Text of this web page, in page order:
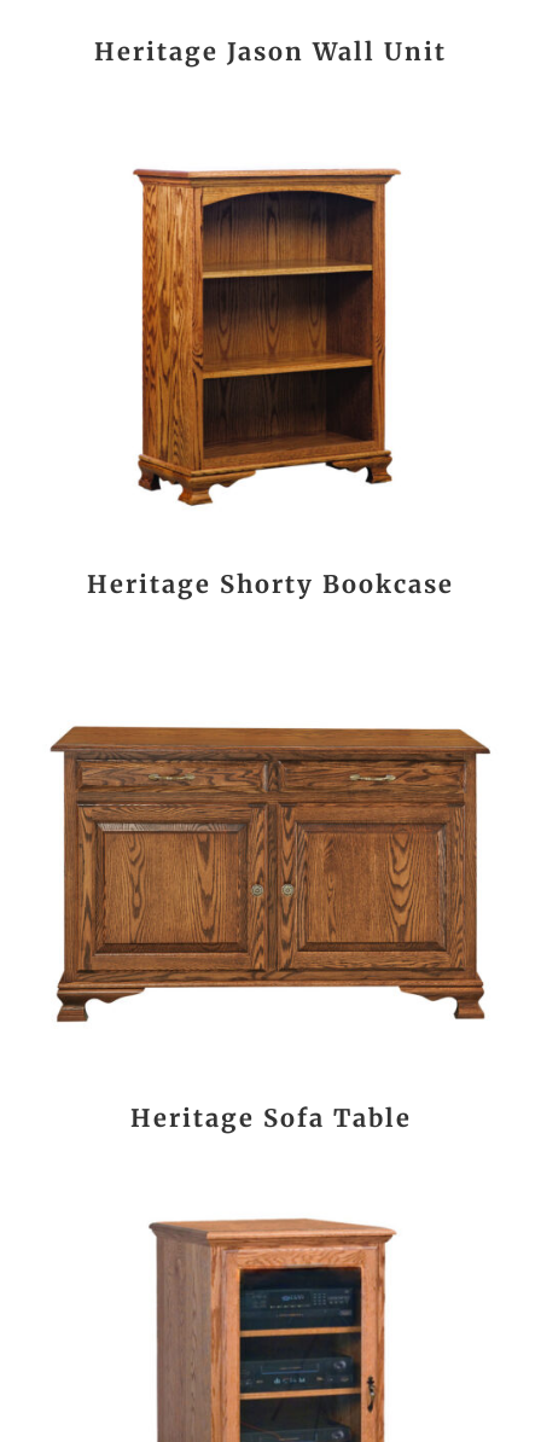
Heritage Jason Wall Unit
Heritage Shorty Bookcase
Heritage Sofa Table